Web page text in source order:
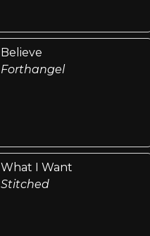
Believe
Forthangel
What I Want
Stitched